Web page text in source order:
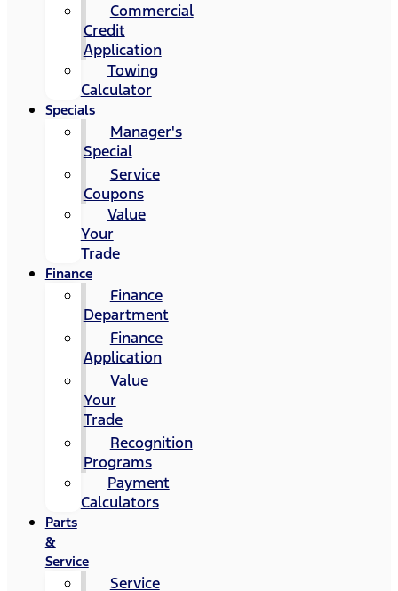
Commercial
Credit
Application
Towing
Calculator
Specials
Manager's
Special
Service
Coupons
Value
Your
Trade
Finance
Finance
Department
Finance
Application
Value
Your
Trade
Recognition
Programs
Payment
Calculators
Parts
&
Service
Service